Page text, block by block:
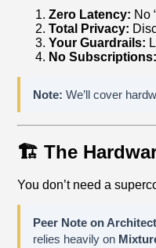
Zero Latency: No
Total Privacy:
Your Guardrails:
No Subscriptions:
Note: We’ll cover
🏗️ The
You don’t need a
Peer Note on
relies heavily on